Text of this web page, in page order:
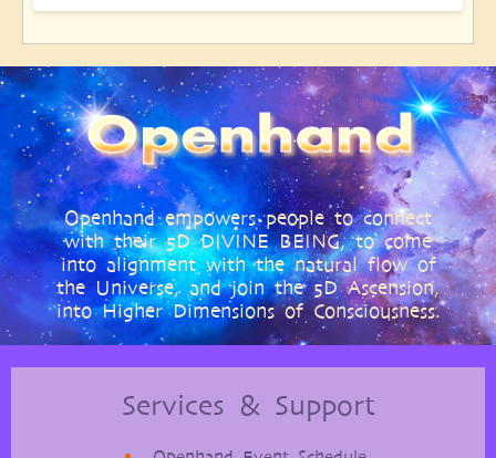
Openhand empowers people to connect
with their 5D DIVINE BEING, to come
into alignment with the natural flow of
the Universe, and join the 5D Ascension,
into Higher Dimensions of Consciousness.
Services & Support